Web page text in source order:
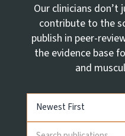
Our clinicians
contribute to the
publish in peer-
the evidence base
and